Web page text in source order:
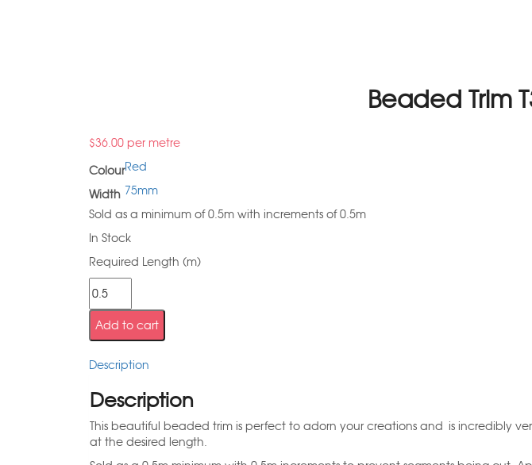
Beaded Trim
$36.00 per metre
ColourRed
Width 75mm
Sold as a minimum of 0.5m with increments of 0.5m
In Stock
Required Length (m)
Add to cart
Description
Description
This beautiful beaded trim is perfect to adorn your creations and is incredibly
at the desired length.